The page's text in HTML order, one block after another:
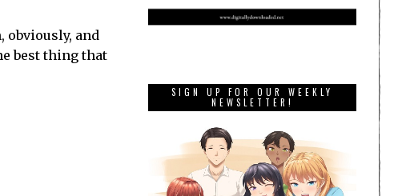
obviously, and
best thing that
SIGN UP FOR OUR WEEKLY
NEWSLETTER!